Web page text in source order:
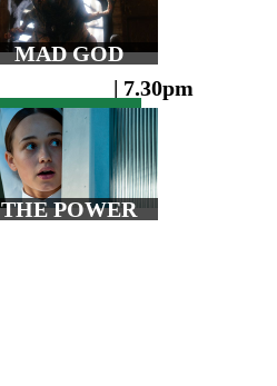
MAD GOD
| 7.30pm
THE POWER